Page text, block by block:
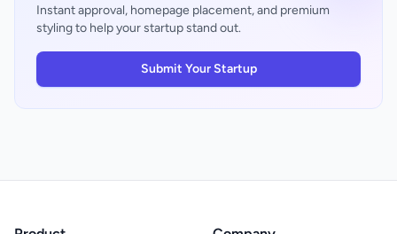
Instant approval, homepage placement, and premium
styling to help your startup stand out.
Submit Your Startup